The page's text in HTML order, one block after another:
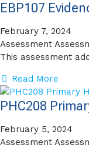
EBP107
February 7, 2024
Assessment
This assessment
Read More
PHC208
February 5, 2024
Assessment